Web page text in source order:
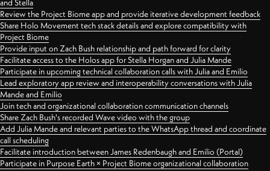
and Stella
Review the Project Biome app and provide iterative development feedback
Share Holo Movement tech stack details and explore compatibility with
Project Biome
Provide input on Zach Bush relationship and path forward for clarity
Facilitate access to the Holos app for Stella Horgan and Julia Mande
Participate in upcoming technical collaboration calls with Julia and Emilio
Lead exploratory app review and interoperability conversations with Julia
Mande and Emilio
Join tech and organizational collaboration communication channels
Share Zach Bush's recorded Wave video with the group
Add Julia Mande and relevant parties to the WhatsApp thread and coordinate
call scheduling
Facilitate introduction between James Redenbaugh and Emilio (Portal)
Participate in Purpose Earth × Project Biome organizational collaboration